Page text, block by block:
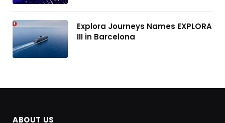
Explora Journeys Names EXPLORA
III in Barcelona
ABOUT US